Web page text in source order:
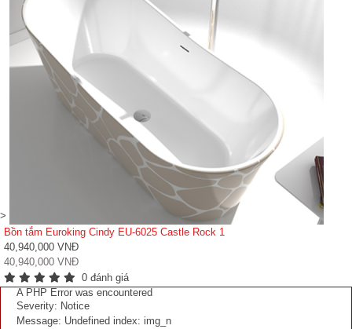
>
Bồn tắm Euroking Cindy EU-6025 Castle Rock 1
40,940,000 VNĐ
40,940,000 VNĐ
0 đánh giá
A PHP Error was encountered
Severity: Notice
Message: Undefined index: img_n